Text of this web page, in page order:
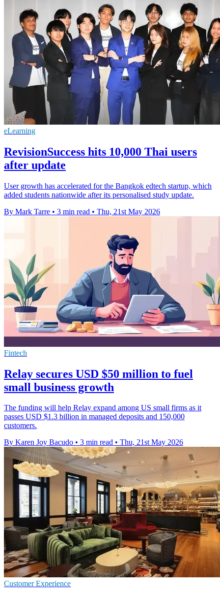
eLearning
RevisionSuccess hits 10,000 Thai users
after update
User growth has accelerated for the Bangkok edtech startup, which
added students nationwide after its personalised study update.
By Mark Tarre • 3 min read • Thu, 21st May 2026
Fintech
Relay secures USD $50 million to fuel
small business growth
The funding will help Relay expand among US small firms as it
passes USD $1.3 billion in managed deposits and 150,000
customers.
By Karen Joy Bacudo • 3 min read • Thu, 21st May 2026
Customer Experience